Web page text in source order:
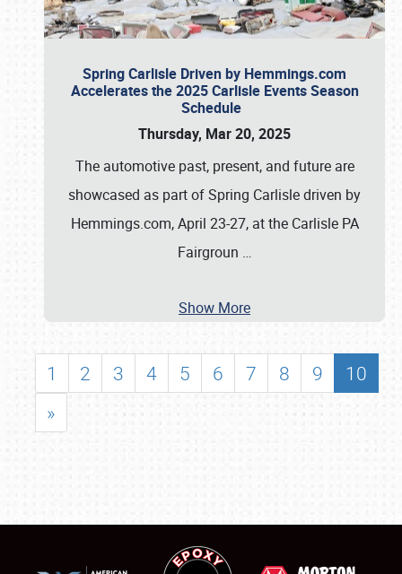
Spring Carlisle Driven by Hemmings.com
Accelerates the 2025 Carlisle Events Season
Schedule
Thursday, Mar 20, 2025
The automotive past, present, and future are
showcased as part of Spring Carlisle driven by
Hemmings.com, April 23-27, at the Carlisle PA
Fairgroun …
Show More
1 2 3 4 5 6 7 8 9
10
»